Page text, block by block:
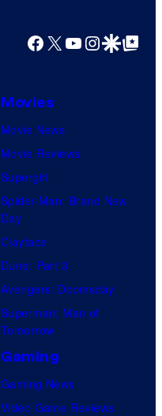
Facebook
X YouTube
GoogleGoogle Top
Movies
Movie News
Movie Reviews
Supergirl
Spider-Man: Brand New
Day
Clayface
Dune: Part 3
Avengers: Doomsday
Superman: Man of
Tomorrow
Gaming
Gaming News
Video Game Reviews